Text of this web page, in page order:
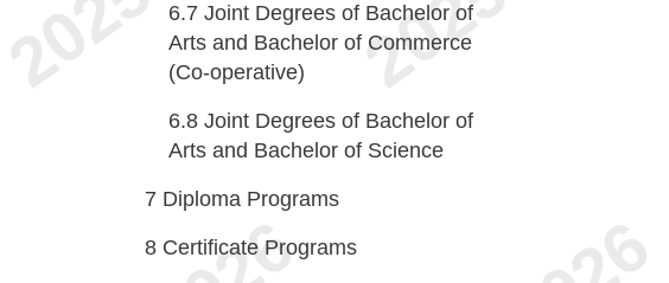
6.7 Joint Degrees of Bachelor of
Arts and Bachelor of Commerce
(Co-operative)
6.8 Joint Degrees of Bachelor of
Arts and Bachelor of Science
7 Diploma Programs
8 Certificate Programs